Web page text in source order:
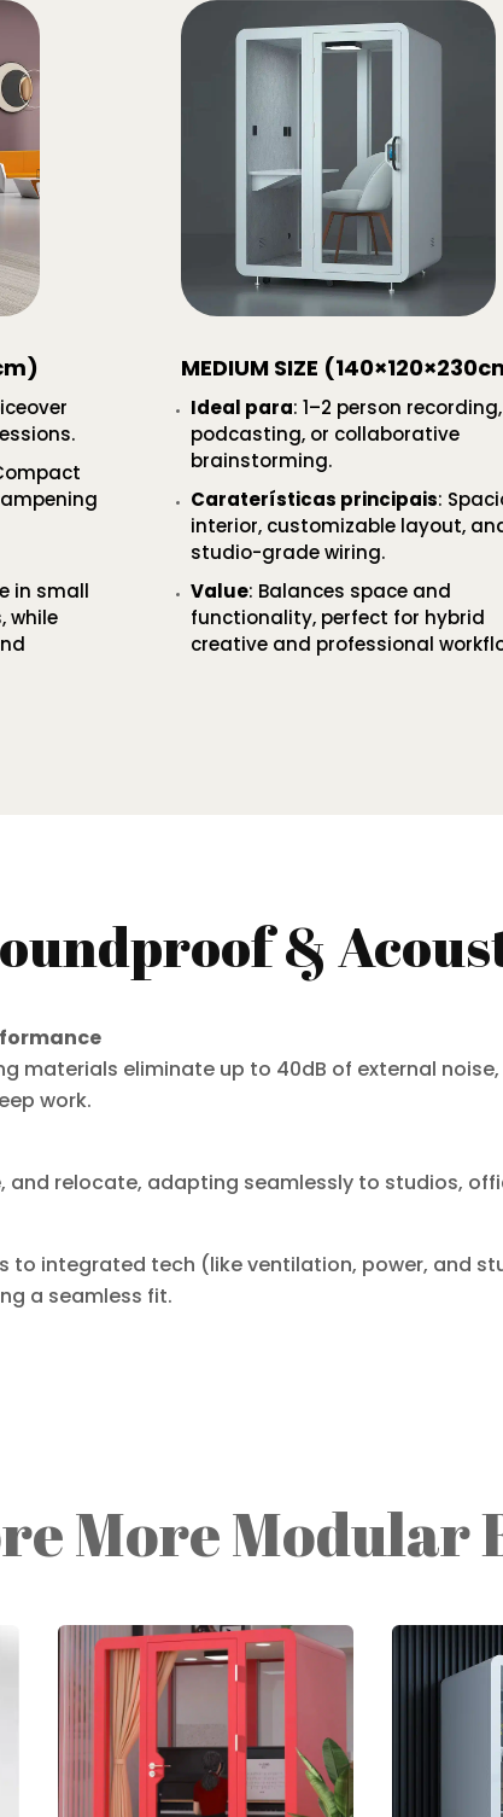
in small
while
MEDIUM SIZE
Ideal para: 1–2 person recording,
podcasting, or collaborative
brainstorming.
Caraterísticas principais:
interior, customizable layout,
studio-grade wiring.
Value: Balances space and
functionality, perfect for hybrid
creative and professional
&
materials eliminate up to 40dB of external
work.
and relocate, adapting seamlessly to studios,
to integrated tech (like ventilation, power, and
a seamless fit.
More Modular